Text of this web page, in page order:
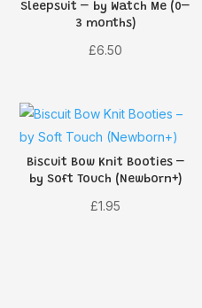
Sleepsuit – by Watch Me (0–
3 months)
£6.50
Biscuit Bow Knit Booties –
by Soft Touch (Newborn+)
£1.95